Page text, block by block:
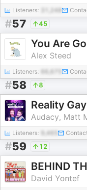
Listeners: 31,248
#57 45
You Are
Alex Steed
Listeners:
#58 8
Reality
Audacy, Matt
Listeners: 9,465
#59 12
BEHIND
David Yontef